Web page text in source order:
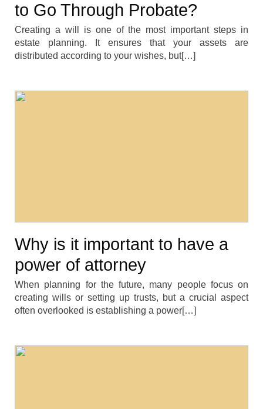
to Go Through Probate?
Creating a will is one of the most important steps in
estate planning. It ensures that your assets are
distributed according to your wishes, but[…]
Why is it important to have a
power of attorney
When planning for the future, many people focus on
creating wills or setting up trusts, but a crucial aspect
often overlooked is establishing a power[…]